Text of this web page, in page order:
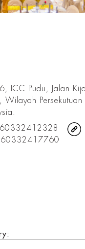
ICC Pudu, Jalan
Wilayah